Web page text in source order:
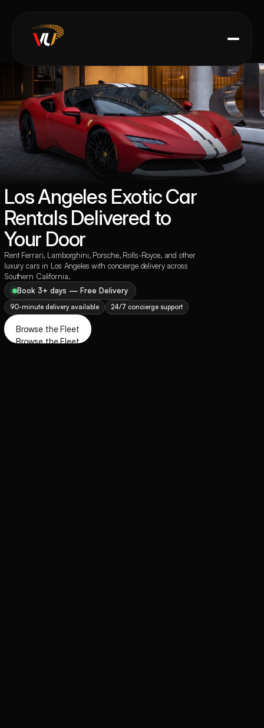
Los Angeles Exotic Car
Rentals Delivered to
Your Door
Rent Ferrari, Lamborghini, Porsche, Rolls-Royce, and other
luxury cars in Los Angeles with concierge delivery across
Southern California.
Book 3+ days — Free Delivery
90-minute delivery available 24/7 concierge support
Browse the Fleet
Browse the Fleet